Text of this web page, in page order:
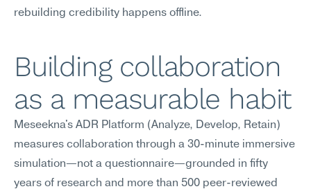
rebuilding credibility happens offline.
Building collaboration
as a measurable habit
Meseekna's ADR Platform (Analyze, Develop, Retain)
measures collaboration through a 30-minute immersive
simulation—not a questionnaire—grounded in fifty
years of research and more than 500 peer-reviewed